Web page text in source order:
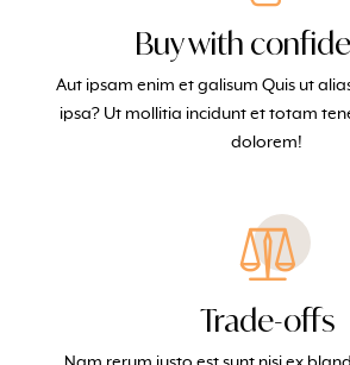
Buy with
Aut ipsam enim et galisum Quis ut
ipsa? Ut mollitia incidunt et totam
dolorem!
Trade-offs